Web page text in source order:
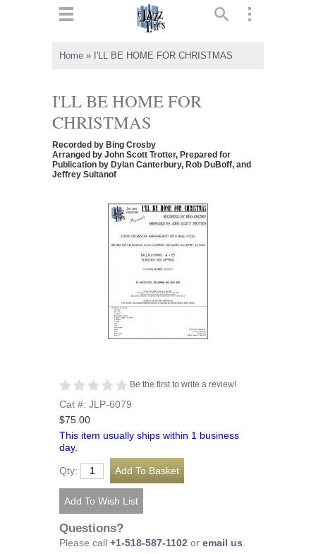
Home » I'LL BE HOME FOR CHRISTMAS
I'LL BE HOME FOR
CHRISTMAS
Recorded by Bing Crosby
Arranged by John Scott Trotter, Prepared for
Publication by Dylan Canterbury, Rob DuBoff, and
Jeffrey Sultanof
Be the first to write a review!
Cat #: JLP-6079
$75.00
This item usually ships within 1 business
day.
Qty:
Questions?
Please call +1-518-587-1102 or email us.